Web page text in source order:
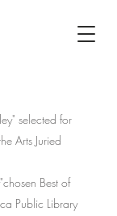
selected for
Arts Juried
Best of
Public Library